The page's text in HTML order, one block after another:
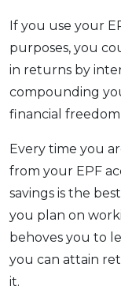
If you use your
purposes, you
in returns by
compounding
financial
Every time you
from your EPF
savings is the
you plan on
behoves you to
you can attain
it.